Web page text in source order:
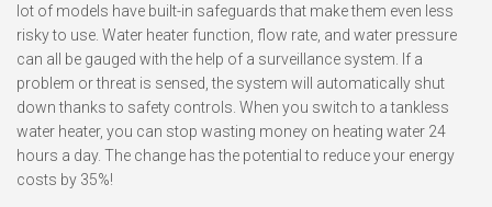
lot of models have built-in safeguards that make them even less
risky to use. Water heater function, flow rate, and water pressure
can all be gauged with the help of a surveillance system. If a
problem or threat is sensed, the system will automatically shut
down thanks to safety controls. When you switch to a tankless
water heater, you can stop wasting money on heating water 24
hours a day. The change has the potential to reduce your energy
costs by 35%!